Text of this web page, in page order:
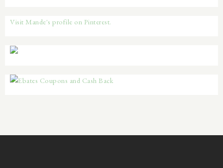
Visit Mande's profile on Pinterest.